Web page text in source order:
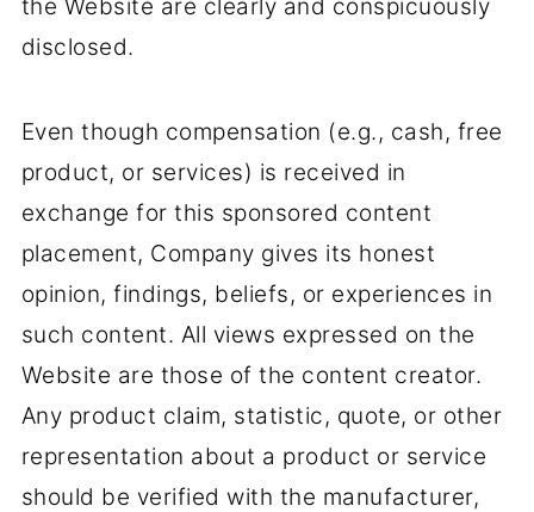
the Website are clearly and conspicuously
disclosed.
Even though compensation (e.g., cash, free
product, or services) is received in
exchange for this sponsored content
placement, Company gives its honest
opinion, findings, beliefs, or experiences in
such content. All views expressed on the
Website are those of the content creator.
Any product claim, statistic, quote, or other
representation about a product or service
should be verified with the manufacturer,